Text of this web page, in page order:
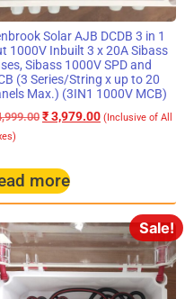
Solar AJB DCDB 3 in 1
1000V Inbuilt 3 x 20A Sibass
Sibass 1000V SPD and
(3 Series/String x up to 20
Max.) (3IN1 1000V MCB)
₹3,979.00 (Inclusive of All
more
Sale!